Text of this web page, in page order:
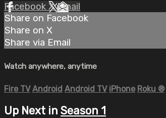
Facebook XEmail
Share on Facebook
Share on X
Share via Email
Watch anywhere, anytime
Fire TV Android Android TV iPhone Roku ®
Up Next in Season 1